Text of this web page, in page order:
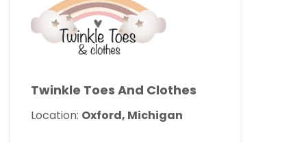
Twinkle Toes And Clothes
Location: Oxford, Michigan